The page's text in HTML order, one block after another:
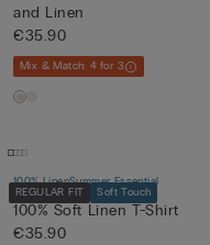
and Linen
€35.90
Mix & Match: 4 for 3
REGULAR FIT Soft Touch
100% LinenSummer Essential
100% Soft Linen T-Shirt
€35.90